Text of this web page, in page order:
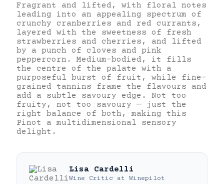
Fragrant and lifted, with floral notes
leading into an appealing spectrum of
crunchy cranberries and red currants,
layered with the sweetness of fresh
strawberries and cherries, and lifted
by a punch of cloves and pink
peppercorn. Medium-bodied, it fills
the centre of the palate with a
purposeful burst of fruit, while fine-
grained tannins frame the flavours and
add a subtle savoury edge. Not too
fruity, not too savoury — just the
right balance of both, making this
Pinot a multidimensional sensory
delight.
Lisa Cardelli
Wine Critic at Winepilot